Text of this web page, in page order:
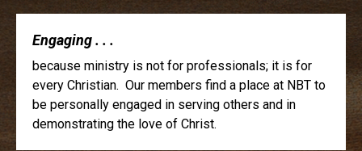
Engaging . . .
because ministry is not for professionals; it is for
every Christian. Our members find a place at NBT to
be personally engaged in serving others and in
demonstrating the love of Christ.